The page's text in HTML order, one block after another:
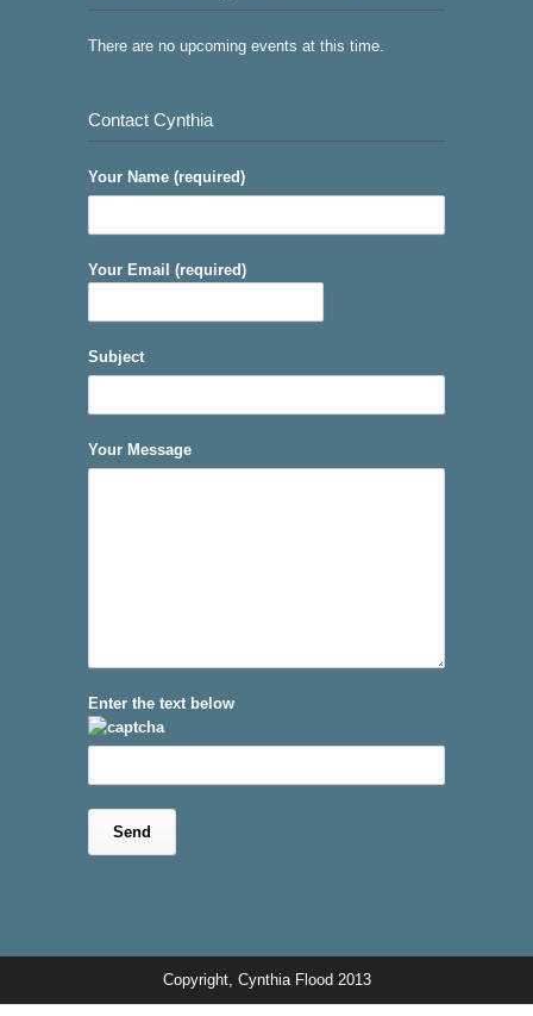
There are no upcoming events at this time.
Contact Cynthia
Your Name (required)
Your Email (required)
Subject
Your Message
Enter the text below
Copyright, Cynthia Flood 2013